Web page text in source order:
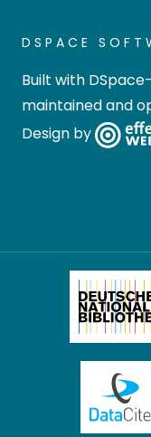
DSPACE
Built with
maintained and
Design by